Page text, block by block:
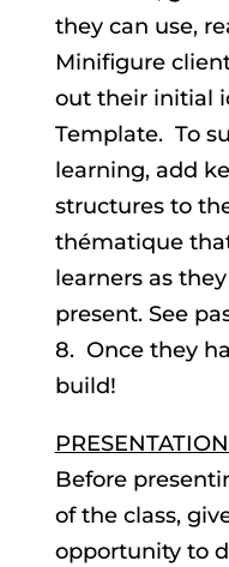
they can use,
Minifigure
out their initial
Template. To
learning, add
structures to
thématique
learners as
present. See
8. Once they
build!
Before
of the class,
opportunity to